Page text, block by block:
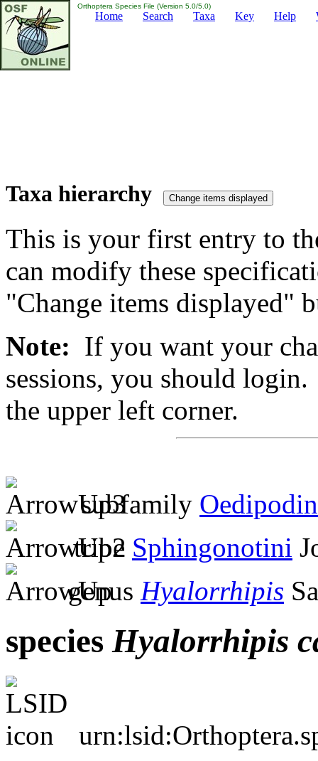
Orthoptera Species File (Version 5.0/5.0)
Home Search Taxa Key Help
Taxa hierarchy
This is your first entry to
can modify these
"Change items displayed"
Note: If you want your
sessions, you should
the upper left corner.
subfamily
tribe Sphingonotini
genus Hyalorrhipis
species Hyalorrhipis